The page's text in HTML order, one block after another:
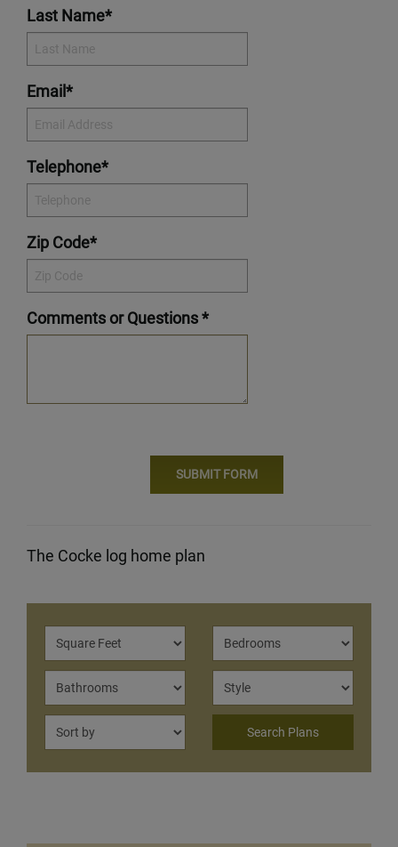
Last Name*
Email*
Telephone*
Zip Code*
Comments or Questions *
The Cocke log home plan